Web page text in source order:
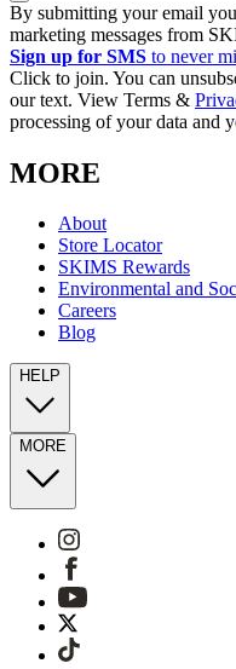
By submitting your email
marketing messages from
Sign up for SMS to never
Click to join. You can
our text. View Terms &
processing of your data and
MORE
About
Store Locator
SKIMS Rewards
Environmental and
Careers
Blog
HELP
MORE